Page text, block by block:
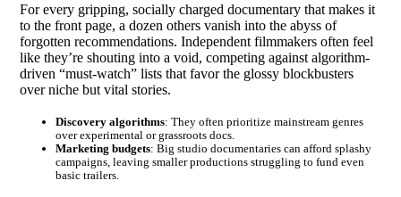
For every gripping, socially charged documentary that makes it
to the front page, a dozen others vanish into the abyss of
forgotten recommendations. Independent filmmakers often feel
like they’re shouting into a void, competing against algorithm-
driven “must-watch” lists that favor the glossy blockbusters
over niche but vital stories.
Discovery algorithms: They often prioritize mainstream genres
over experimental or grassroots docs.
Marketing budgets: Big studio documentaries can afford splashy
campaigns, leaving smaller productions struggling to fund even
basic trailers.